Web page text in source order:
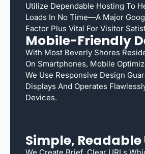
Utilize Dependable Hosting To
Loads In No Time—A Major
Factor Plus Vital For Visitor
Mobile-Friendly
With Most Beverly Shores
On Smartphones, Mobile
We Use Responsive Design
Displays And Operates
Devices.
Simple, Readable